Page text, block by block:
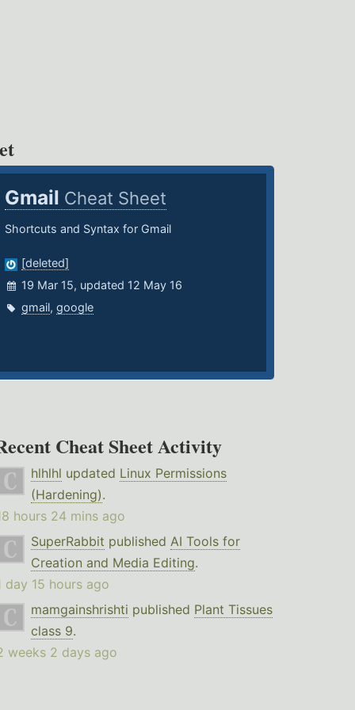
Gmail Cheat Sheet
Shortcuts and Syntax for Gmail
[deleted]
19 Mar 15, updated 12 May 16
gmail,google
Cheat Sheet Activity
hlhlhl updated Linux Permissions
(Hardening).
hours 24 mins ago
SuperRabbit published AI Tools for
Creation and Media Editing.
day 15 hours ago
mamgainshrishti published Plant Tissues
class 9.
weeks 2 days ago